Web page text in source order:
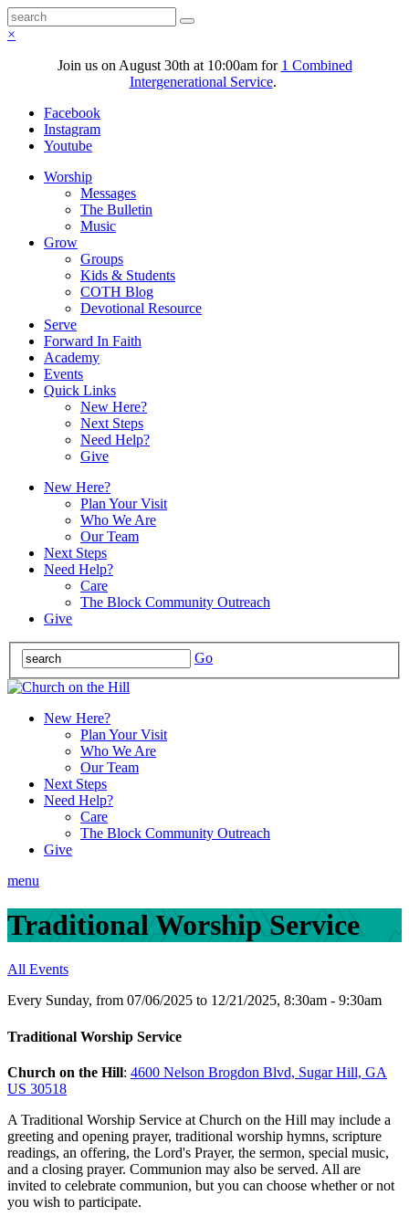
×
Join us on August 30th at 10:00am for 1 Combined
Intergenerational Service.
Facebook
Instagram
Youtube
Worship
Messages
The Bulletin
Music
Grow
Groups
Kids & Students
COTH Blog
Devotional Resource
Serve
Forward In Faith
Academy
Events
Quick Links
New Here?
Next Steps
Need Help?
Give
New Here?
Plan Your Visit
Who We Are
Our Team
Next Steps
Need Help?
Care
The Block Community Outreach
Give
Go
New Here?
Plan Your Visit
Who We Are
Our Team
Next Steps
Need Help?
Care
The Block Community Outreach
Give
menu
Traditional Worship Service
All Events
Every Sunday, from 07/06/2025 to 12/21/2025, 8:30am - 9:30am
Traditional Worship Service
Church on the Hill: 4600 Nelson Brogdon Blvd, Sugar Hill, GA
US 30518
A Traditional Worship Service at Church on the Hill may include a
greeting and opening prayer, traditional worship hymns, scripture
readings, an offering, the Lord's Prayer, the sermon, special music,
and a closing prayer. Communion may also be served. All are
invited to celebrate communion, but you can choose whether or not
you wish to participate.